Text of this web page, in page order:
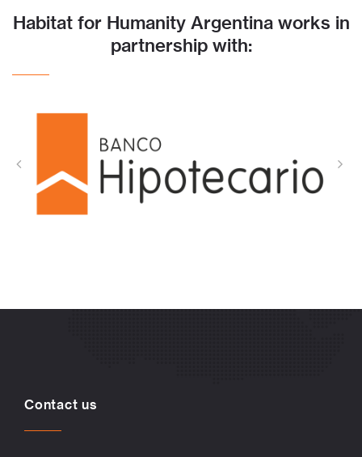
Habitat for Humanity Argentina works in
partnership with:
Contact us